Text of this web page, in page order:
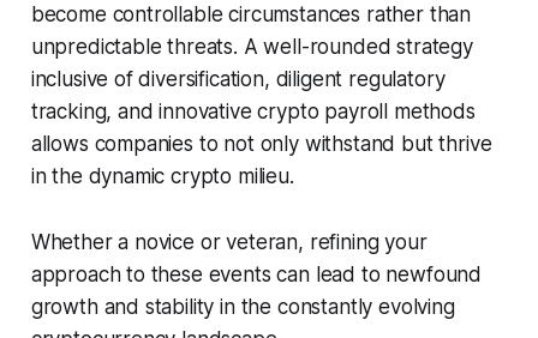
become controllable circumstances rather than
unpredictable threats. A well-rounded strategy
inclusive of diversification, diligent regulatory
tracking, and innovative crypto payroll methods
allows companies to not only withstand but thrive
in the dynamic crypto milieu.
Whether a novice or veteran, refining your
approach to these events can lead to newfound
growth and stability in the constantly evolving